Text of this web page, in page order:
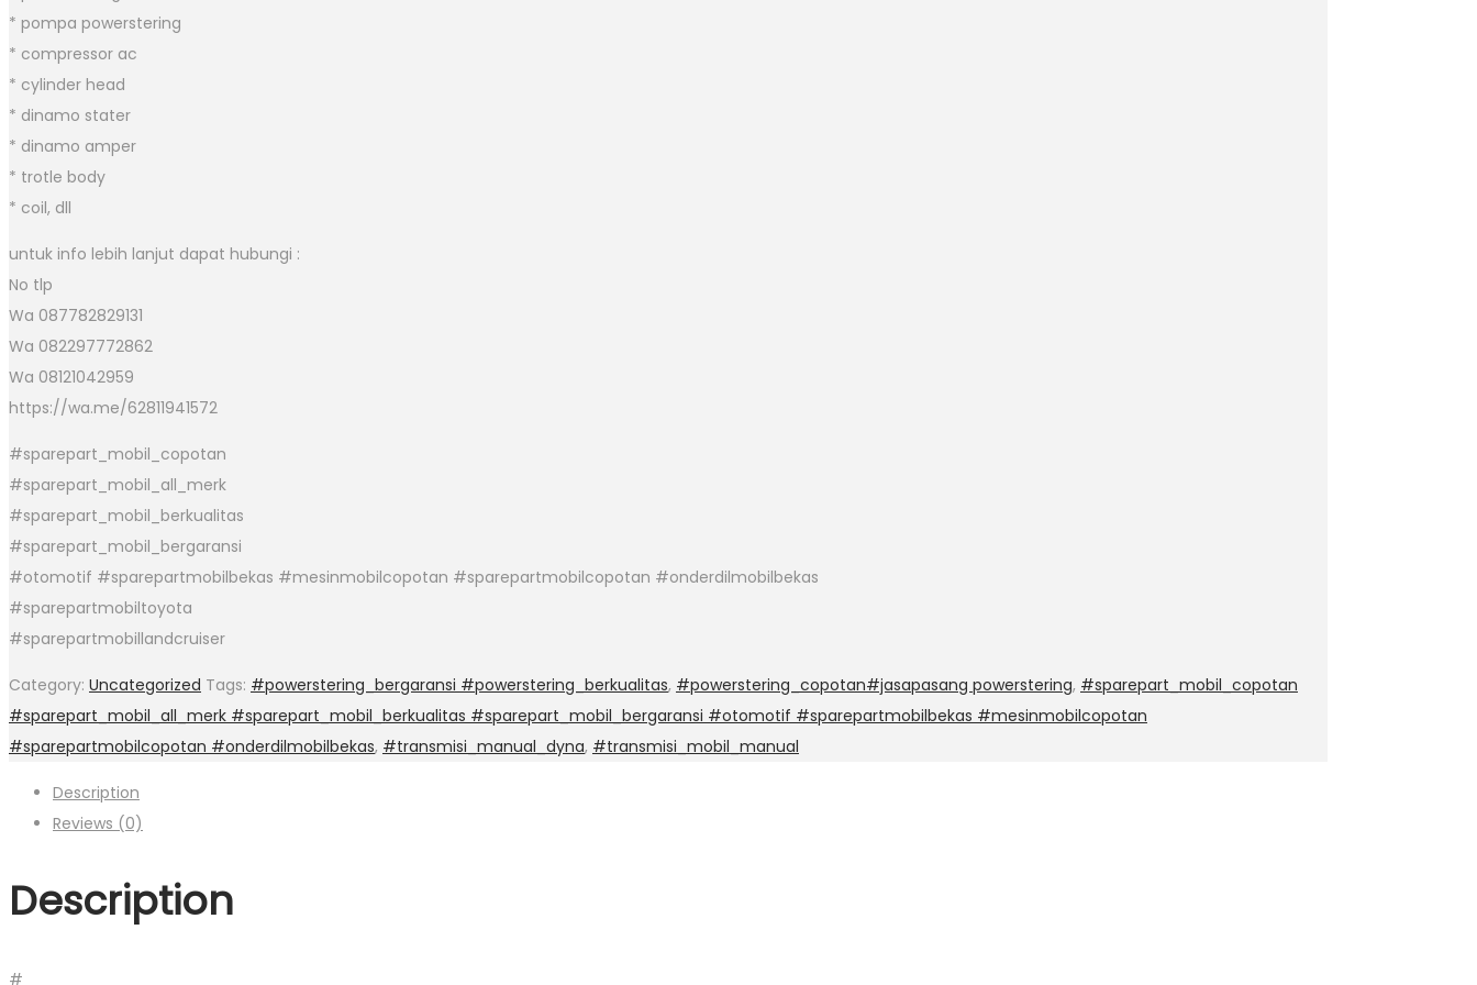
* pompa powerstering
* compressor ac
* cylinder head
* dinamo stater
* dinamo amper
* trotle body
* coil, dll
untuk info lebih lanjut dapat hubungi :
No tlp
Wa 087782829131
Wa 082297772862
Wa 08121042959
https://wa.me/62811941572
#sparepart_mobil_copotan
#sparepart_mobil_all_merk
#sparepart_mobil_berkualitas
#sparepart_mobil_bergaransi
#otomotif #sparepartmobilbekas #mesinmobilcopotan #sparepartmobilcopotan #onderdilmobilbekas
#sparepartmobiltoyota
#sparepartmobillandcruiser
Category: Uncategorized Tags: #powerstering_bergaransi #powerstering_berkualitas, #powerstering_copotan#jasapasang powerstering, #sparepart_mobil_copotan
#sparepart_mobil_all_merk #sparepart_mobil_berkualitas #sparepart_mobil_bergaransi #otomotif #sparepartmobilbekas #mesinmobilcopotan
#sparepartmobilcopotan #onderdilmobilbekas, #transmisi_manual_dyna, #transmisi_mobil_manual
Description
Reviews (0)
Description
#